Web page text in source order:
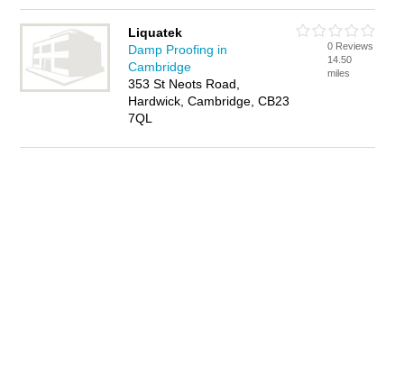
Liquatek
Damp Proofing in
Cambridge
353 St Neots Road,
Hardwick, Cambridge, CB23
7QL
0 Reviews
14.50
miles